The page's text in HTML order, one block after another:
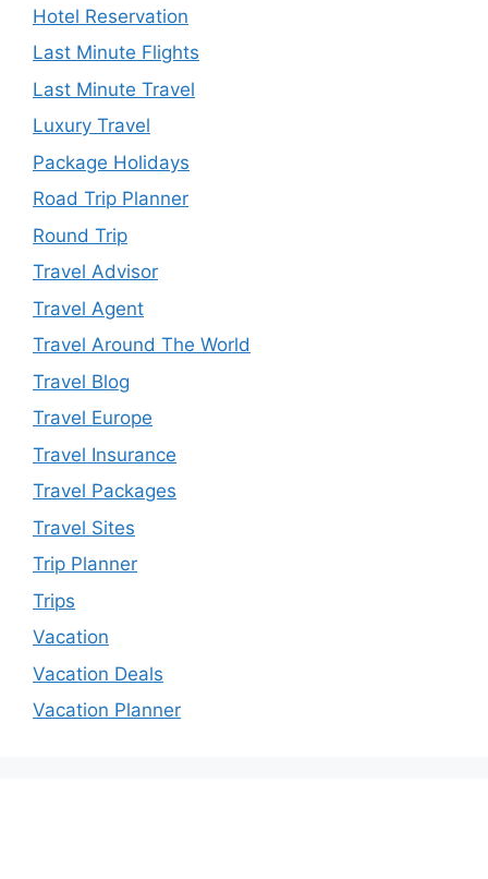
Hotel Reservation
Last Minute Flights
Last Minute Travel
Luxury Travel
Package Holidays
Road Trip Planner
Round Trip
Travel Advisor
Travel Agent
Travel Around The World
Travel Blog
Travel Europe
Travel Insurance
Travel Packages
Travel Sites
Trip Planner
Trips
Vacation
Vacation Deals
Vacation Planner